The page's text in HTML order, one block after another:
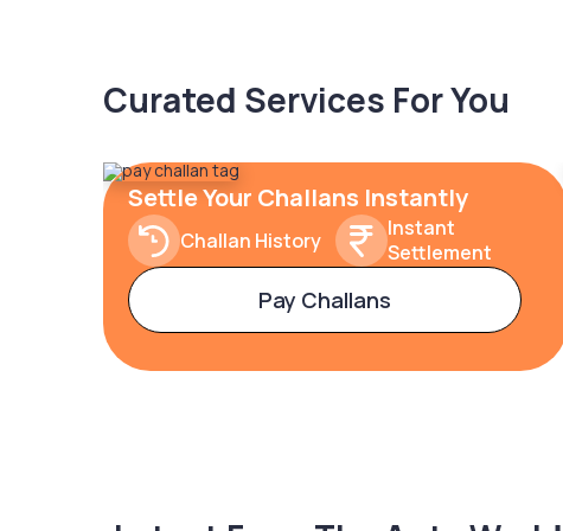
Curated Services For You
Settle Your Challans Instantly
Challan History
Instant
Settlement
Pay Challans